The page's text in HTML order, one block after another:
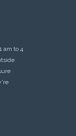
am to 4